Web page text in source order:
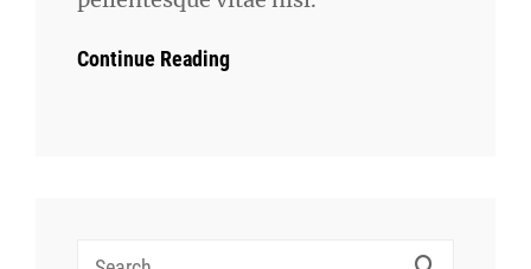
Continue Reading
Search